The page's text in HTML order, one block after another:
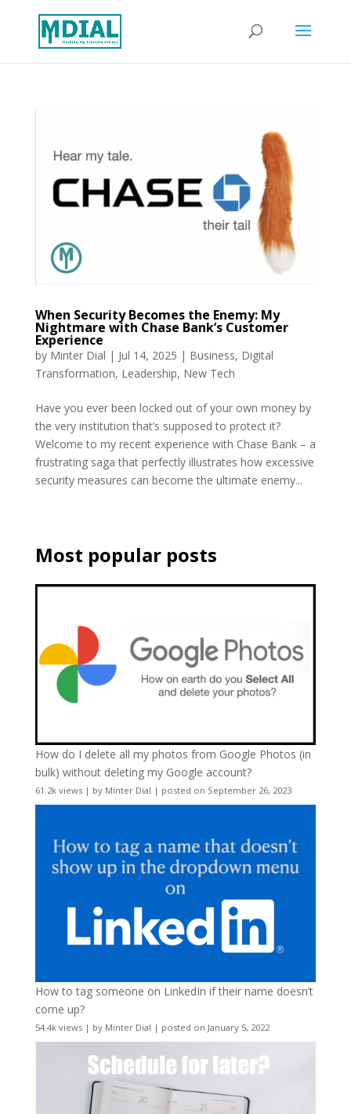
When Security Becomes the Enemy: My
Nightmare with Chase Bank’s Customer
Experience
by Minter Dial | Jul 14, 2025 | Business, Digital
Transformation, Leadership, New Tech
Have you ever been locked out of your own money by
the very institution that’s supposed to protect it?
Welcome to my recent experience with Chase Bank – a
frustrating saga that perfectly illustrates how excessive
security measures can become the ultimate enemy...
Most popular posts
How do I delete all my photos from Google Photos (in
bulk) without deleting my Google account?
61.2k views| by Minter Dial | posted on September 26, 2023
How to tag someone on LinkedIn if their name doesn’t
come up?
54.4k views| by Minter Dial | posted on January 5, 2022